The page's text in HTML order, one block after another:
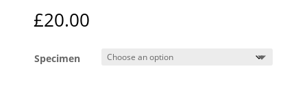
£20.00
Specimen